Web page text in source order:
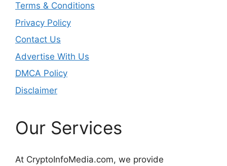
Terms & Conditions
Privacy Policy
Contact Us
Advertise With Us
DMCA Policy
Disclaimer
Our Services
At CryptoInfoMedia.com, we provide